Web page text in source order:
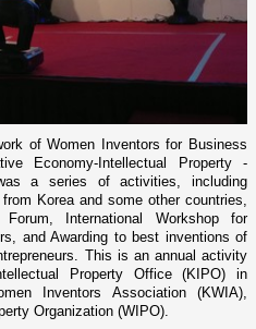
of Women Inventors for Business
Economy-Intellectual Property -
a series of activities, including
Korea and some other countries,
Forum, International Workshop for
and Awarding to best inventions of
This is an annual activity
Property Office (KIPO) in
Inventors Association (KWIA),
Organization (WIPO).